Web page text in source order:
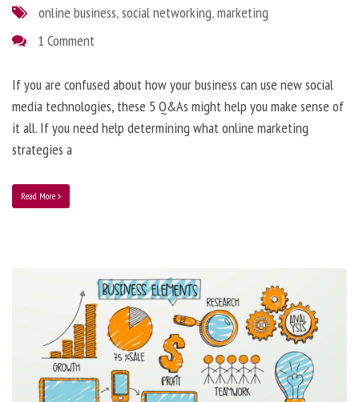
online business,social networking,marketing
1 Comment
If you are confused about how your business can use new social
media technologies, these 5 Q&As might help you make sense of
it all. If you need help determining what online marketing
strategies a
Read More